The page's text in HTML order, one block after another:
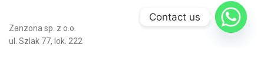
Zanzona sp. z o.o.
ul. Szlak 77, lok. 222
Contact us